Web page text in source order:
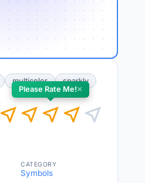
multicolor sparkly
near_me near_me near_me near_me near_me
Please Rate Me!×
CATEGORY
Symbols